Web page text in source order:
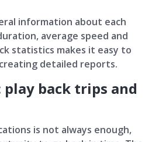
information about each
average speed and
statistics makes it easy to
detailed reports.
play back trips and
is not always enough,